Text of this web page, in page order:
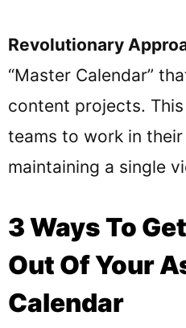
Revolutionary
“Master Calendar”
content projects.
teams to work in
maintaining a single
3 Ways To
Out Of Your
Calendar